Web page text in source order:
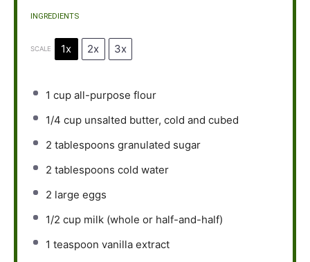
INGREDIENTS
SCALE 1x 2x 3x
1 cup all-purpose flour
1/4 cup unsalted butter, cold and cubed
2 tablespoons granulated sugar
2 tablespoons cold water
2 large eggs
1/2 cup milk (whole or half-and-half)
1 teaspoon vanilla extract